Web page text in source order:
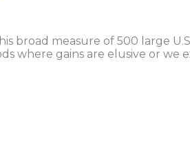
broad measure of 500 large
where gains are elusive or we